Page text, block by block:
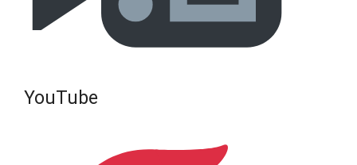
YouTube